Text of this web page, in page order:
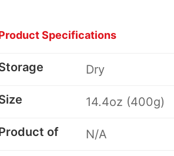
Specifications
Dry
14.4oz (400g)
of N/A